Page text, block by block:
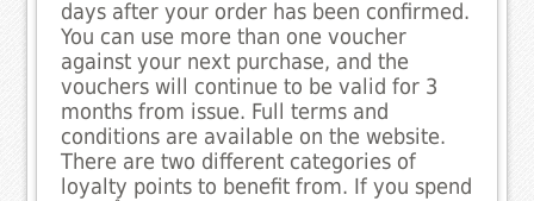
days after your order has been confirmed.
You can use more than one voucher
against your next purchase, and the
vouchers will continue to be valid for 3
months from issue. Full terms and
conditions are available on the website.
There are two different categories of
loyalty points to benefit from. If you spend